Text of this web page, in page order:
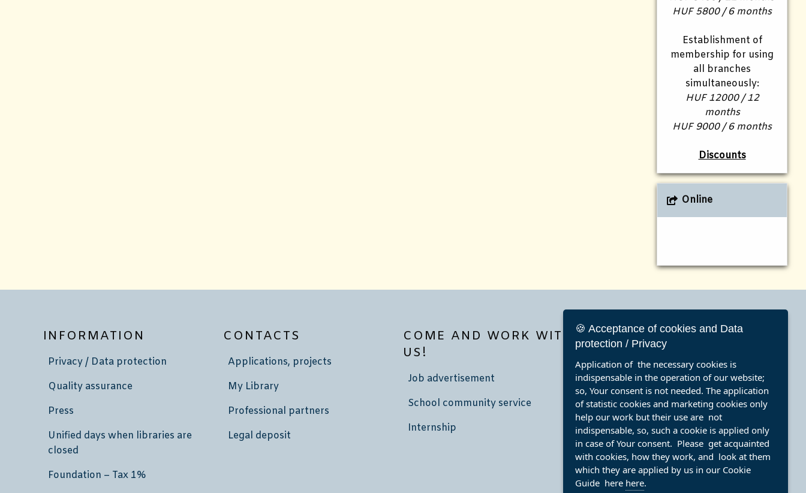
HUF 5800 / 6 months
Establishment of
membership for using
all branches
simultaneously:
HUF 12000 / 12
months
HUF 9000 / 6 months
Discounts
Online
INFORMATION
Privacy / Data protection
Quality assurance
Press
Unified days when libraries are
closed
Foundation – Tax 1%
CONTACTS
Applications, projects
My Library
Professional partners
Legal deposit
COME AND WORK WITH
US!
Job advertisement
School community service
Internship
🍪 Acceptance of cookies and Data
protection / Privacy
Application of the necessary cookies is
indispensable in the operation of our website;
so, Your consent is not needed. The application
of statistic cookies and marketing cookies only
help our work but their use are not
indispensable, so, such a cookie is applied only
in case of Your consent. Please get acquainted
with cookies, how they work, and look at them
which they are applied by us in our Cookie
Guide here here.